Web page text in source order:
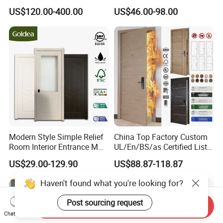
Steel Front Entrance Pivot
Door Suitable for Use at The
Entrances of Hotels, Villas,
and Apartments
US$120.00-400.00
Wood Door PVC WPC
Entrance HDF Exterior Pine
Timber Pivot Glass Front
Entry Security Door with
Smart Lock
US$46.00-98.00
Modern Style Simple Relief
Room Interior Entrance MDF
PVC Wooden Timber Glass
Solid Wood Door
US$29.00-129.90
China Top Factory Custom
UL/En/BS/as Certified List
Hotel Fire Proof Doors Hotel
Room Wooden Fire Rated
Wood Fire Doors
US$88.87-118.87
Haven't found what you're looking for?
Post sourcing request
Chat Now
Send Inquiry